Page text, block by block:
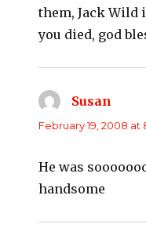
them, Jack Wild
you died, god
Susan
February 19, 2008 at
He was
handsome